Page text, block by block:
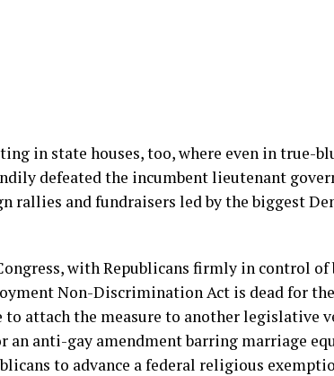
in state houses, too, where even in true-
defeated the incumbent lieutenant
rallies and fundraisers led by the biggest
with Republicans firmly in control of
Non-Discrimination Act is dead for
to attach the measure to another legislative
an anti-gay amendment barring marriage
to advance a federal religious